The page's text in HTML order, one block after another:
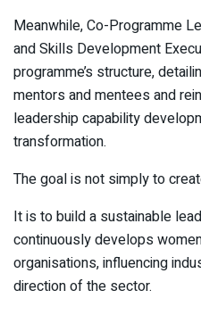
Meanwhile, Co-Programme
and Skills Development
programme’s structure,
mentors and mentees and
leadership capability
transformation.
The goal is not simply to
It is to build a sustainable
continuously develops
organisations, influencing
direction of the sector.